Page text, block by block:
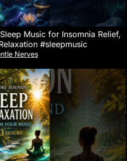
Music for Insomnia Relief,
#sleepmusic
Nerves